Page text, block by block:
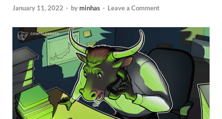
January 11, 2022 - byminhas - Leave a Comment